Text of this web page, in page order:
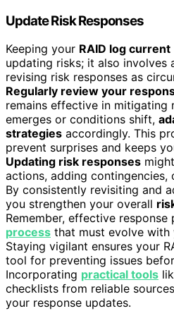
Update Risk Responses
Keeping your RAID log current
updating risks; it also involves
revising risk responses as
Regularly review your
remains effective in mitigating
emerges or conditions shift,
strategies accordingly. This
prevent surprises and keeps
Updating risk responses
actions, adding contingencies,
By consistently revisiting and
you strengthen your overall
Remember, effective response
process that must evolve with
Staying vigilant ensures your
tool for preventing issues
Incorporating practical tools
checklists from reliable
your response updates.